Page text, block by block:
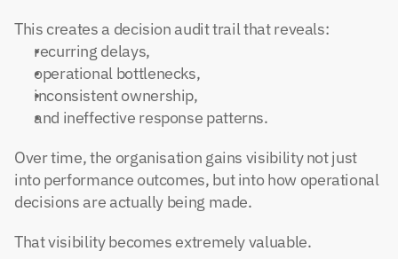
This creates a decision audit trail that reveals:
recurring delays,
operational bottlenecks,
inconsistent ownership,
and ineffective response patterns.
Over time, the organisation gains visibility not just
into performance outcomes, but into how operational
decisions are actually being made.
That visibility becomes extremely valuable.